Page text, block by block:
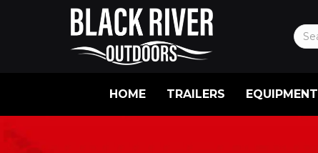
HOME TRAILERS EQUIPMENT